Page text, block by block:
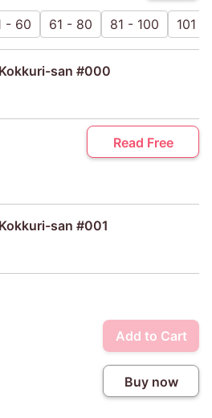
- 60 61 - 80 81 - 100 101 -
san #000
Read Free
san #001
Add to Cart
Buy now